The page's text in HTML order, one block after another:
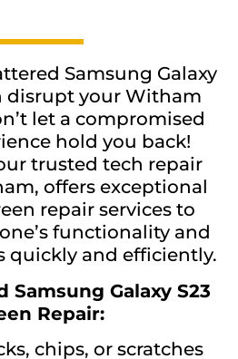
Samsung Galaxy
disrupt your Witham
let a compromised
hold you back!
trusted tech repair
offers exceptional
repair services to
functionality and
quickly and efficiently.
Samsung Galaxy S23
Repair:
chips, or scratches